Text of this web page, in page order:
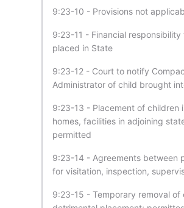
9:23-10 - Provisions not
9:23-11 - Financial responsibility
placed in State
9:23-12 - Court to notify
Administrator of child brought
9:23-13 - Placement of children
homes, facilities in adjoining
permitted
9:23-14 - Agreements between
for visitation, inspection,
9:23-15 - Temporary removal of